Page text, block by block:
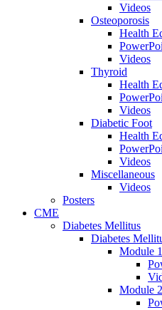
Videos
Osteoporosis
Health
Videos
Thyroid
Health
Videos
Diabetic Foot
Health
Videos
Miscellaneous
Videos
Posters
CME
Diabetes Mellitus
Diabetes
Module 1
Module 2